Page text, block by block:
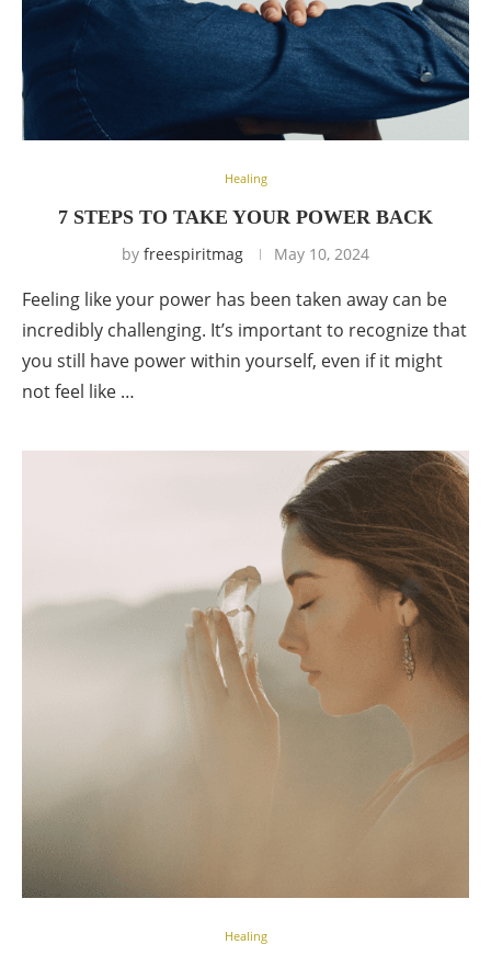
Healing
7 STEPS TO TAKE YOUR POWER BACK
by freespiritmag May 10, 2024
Feeling like your power has been taken away can be
incredibly challenging. It’s important to recognize that
you still have power within yourself, even if it might
not feel like …
Healing